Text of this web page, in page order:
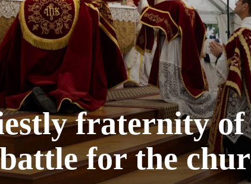
fraternity of
for the